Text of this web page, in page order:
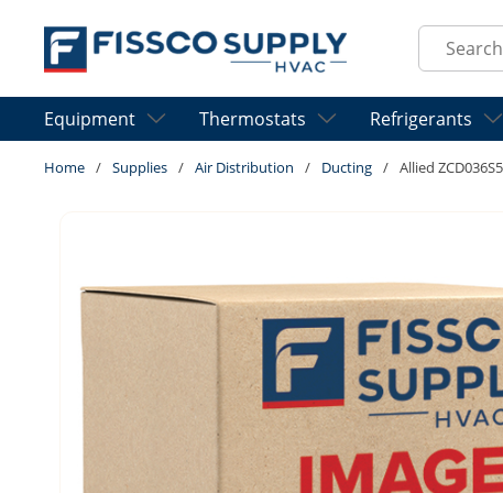
Skip to main content
Site Search
Equipment Thermostats Refrigerants
Home / Supplies / Air Distribution / Ducting / Allied